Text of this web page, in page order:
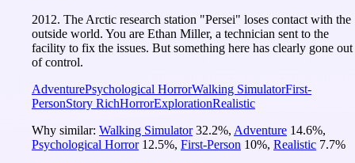
2012. The Arctic research station "Persei" loses contact with the
outside world. You are Ethan Miller, a technician sent to the
facility to fix the issues. But something here has clearly gone out
of control.
AdventurePsychological HorrorWalking SimulatorFirst-
PersonStory RichHorrorExplorationRealistic
Why similar: Walking Simulator 32.2%, Adventure 14.6%,
Psychological Horror 12.5%, First-Person 10%, Realistic 7.7%